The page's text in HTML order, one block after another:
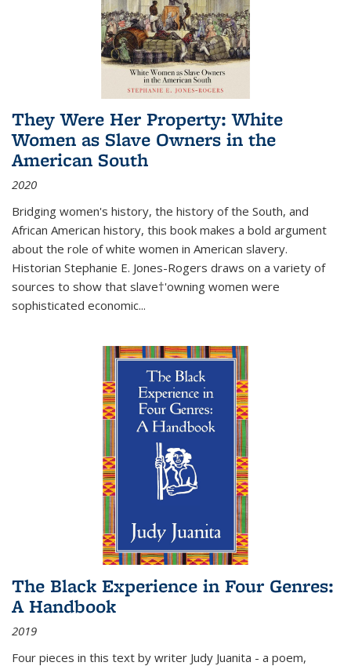
They Were Her Property: White
Women as Slave Owners in the
American South
2020
Bridging women's history, the history of the South, and
African American history, this book makes a bold argument
about the role of white women in American slavery.
Historian Stephanie E. Jones-Rogers draws on a variety of
sources to show that slave†'owning women were
sophisticated economic...
The Black Experience in Four Genres:
A Handbook
2019
Four pieces in this text by writer Judy Juanita - a poem,